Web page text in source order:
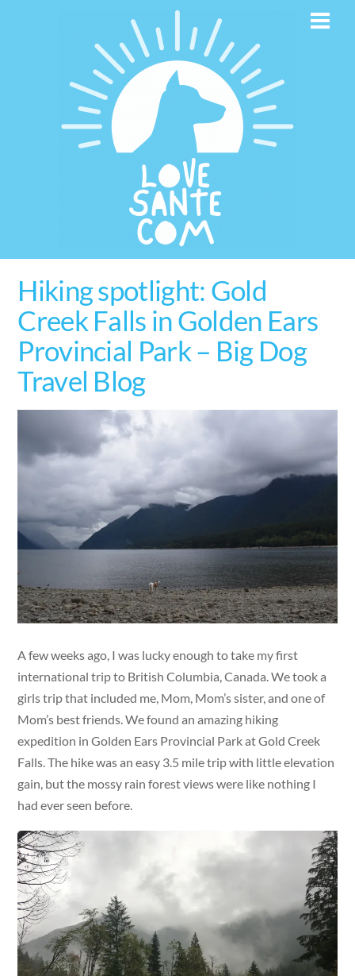
Hiking spotlight: Gold
Creek Falls in Golden Ears
Provincial Park – Big Dog
Travel Blog
A few weeks ago, I was lucky enough to take my first
international trip to British Columbia, Canada. We took a
girls trip that included me, Mom, Mom’s sister, and one of
Mom’s best friends. We found an amazing hiking
expedition in Golden Ears Provincial Park at Gold Creek
Falls. The hike was an easy 3.5 mile trip with little elevation
gain, but the mossy rain forest views were like nothing I
had ever seen before.